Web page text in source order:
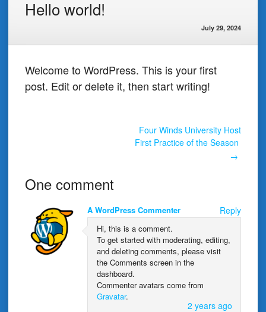
Hello world!
July 29, 2024
Welcome to WordPress. This is your first
post. Edit or delete it, then start writing!
navigation
Four Winds University Host
First Practice of the Season
→
One comment
A WordPress Commenter
2 years ago
Hi, this is a comment.
To get started with moderating, editing,
and deleting comments, please visit
the Comments screen in the
dashboard.
Commenter avatars come from
Gravatar.
Reply